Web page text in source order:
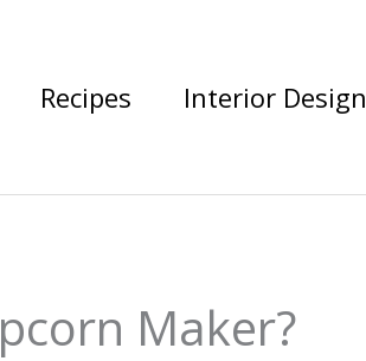
Recipes Interior Design
Maker?